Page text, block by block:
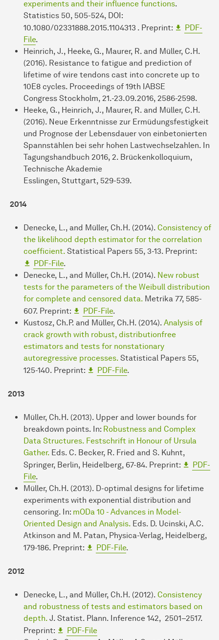
experiments and their influence functions.
Statistics 50, 505-524, DOI:
10.1080/02331888.2015.1104313 . Preprint:
PDF-
File.
Heinrich, J., Heeke, G., Maurer, R. and Müller, C.H.
(2016). Resistance to fatigue and prediction of
lifetime of wire tendons cast into concrete up to
10E8 cycles. Proceedings of 19th IABSE
Congress Stockholm, 21.-23.09.2016, 2586-2598.
Heeke, G., Heinrich, J., Maurer, R. and Müller, C.H.
(2016). Neue Erkenntnisse zur Ermüdungsfestigkeit
und Prognose der Lebensdauer von einbetonierten
Spannstählen bei sehr hohen Lastwechselzahlen. In
Tagungshandbuch 2016, 2. Brückenkolloquium,
Technische Akademie
Esslingen, Stuttgart, 529-539.
2014
Denecke, L., and Müller, Ch.H. (2014). Consistency of
the likelihood depth estimator for the correlation
coefficient. Statistical Papers 55, 3-13. Preprint:
PDF-File.
Denecke, L., and Müller, Ch.H. (2014). New robust
tests for the parameters of the Weibull distribution
for complete and censored data. Metrika 77, 585-
607. Preprint:
PDF-File.
Kustosz, Ch.P. and Müller, Ch.H. (2014). Analysis of
crack growth with robust, distributionfree
estimators and tests for nonstationary
autoregressive processes. Statistical Papers 55,
125-140. Preprint:
PDF-File.
2013
Müller, Ch.H. (2013). Upper and lower bounds for
breakdown points. In: Robustness and Complex
Data Structures. Festschrift in Honour of Ursula
Gather. Eds. C. Becker, R. Fried and S. Kuhnt,
Springer, Berlin, Heidelberg, 67-84. Preprint:
PDF-
File.
Müller, Ch.H. (2013). D-optimal designs for lifetime
experiments with exponential distribution and
censoring. In: mODa 10 - Advances in Model-
Oriented Design and Analysis. Eds. D. Ucinski, A.C.
Atkinson and M. Patan, Physica-Verlag, Heidelberg,
179-186. Preprint:
PDF-File.
2012
Denecke, L., and Müller, Ch.H. (2012). Consistency
and robustness of tests and estimators based on
depth. J. Statist. Plann. Inference 142, 2501–2517.
Preprint:
PDF-File